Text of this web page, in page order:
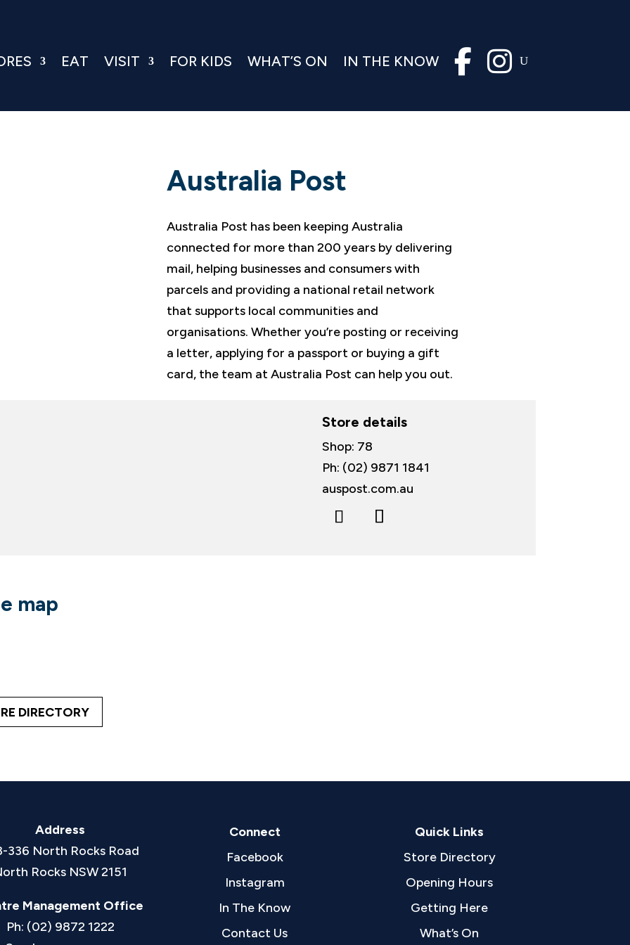
EAT VISIT FOR KIDS WHAT’S ON IN THE KNOW
Australia Post
Australia Post has been keeping Australia
connected for more than 200 years by delivering
mail, helping businesses and consumers with
parcels and providing a national retail network
that supports local communities and
organisations. Whether you’re posting or receiving
a letter, applying for a passport or buying a gift
card, the team at Australia Post can help you out.
Store details
Shop: 78
Ph: (02) 9871 1841
auspost.com.au
map
DIRECTORY
Address
336 North Rocks Road
Rocks NSW 2151
Management Office
Ph: (02) 9872 1222
Connect
Facebook
Instagram
In The Know
Contact Us
Quick Links
Store Directory
Opening Hours
Getting Here
What’s On